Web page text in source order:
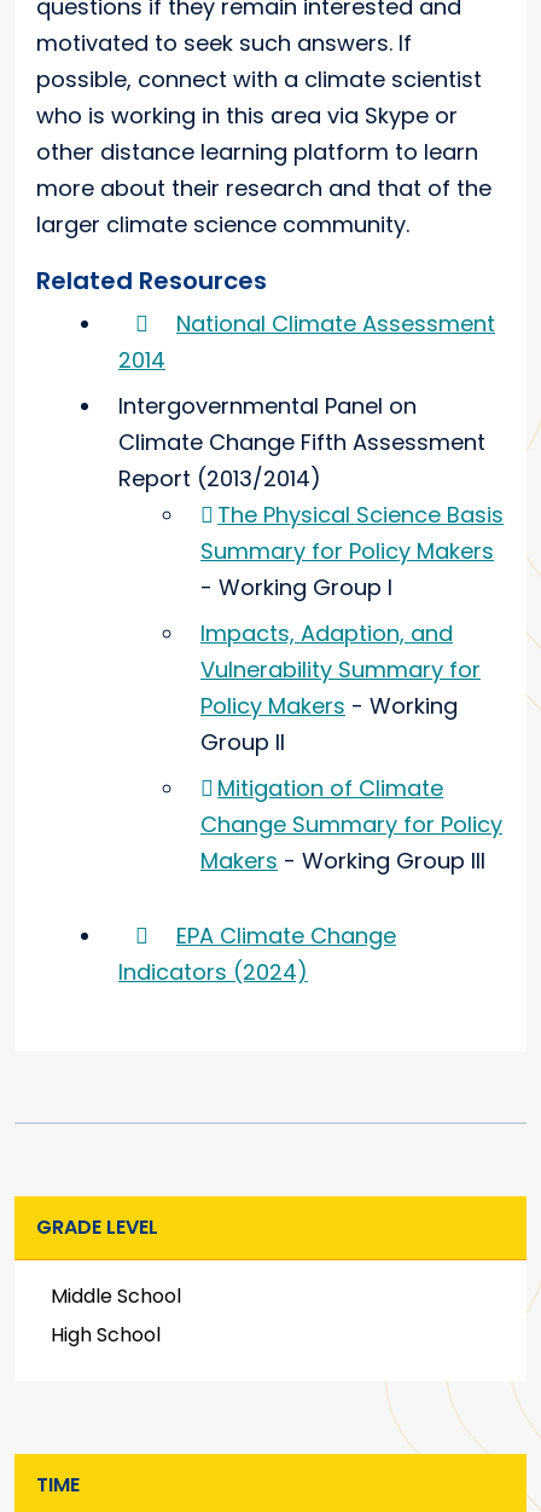
questions if they remain interested and
motivated to seek such answers. If
possible, connect with a climate scientist
who is working in this area via Skype or
other distance learning platform to learn
more about their research and that of the
larger climate science community.
Related Resources
National Climate Assessment
2014
Intergovernmental Panel on
Climate Change Fifth Assessment
Report (2013/2014)
The Physical Science Basis
Summary for Policy Makers
- Working Group I
Impacts, Adaption, and
Vulnerability Summary for
Policy Makers - Working
Group II
Mitigation of Climate
Change Summary for Policy
Makers - Working Group III
EPA Climate Change
Indicators (2024)
GRADE LEVEL
Middle School
High School
TIME